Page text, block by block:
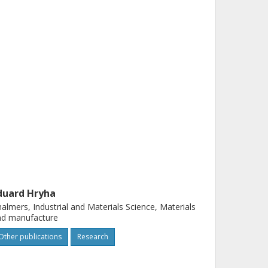
Hryha
Industrial and Materials Science, Materials
manufacture
publications Research